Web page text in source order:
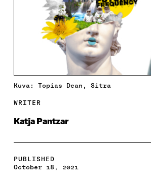
Kuva: Topias Dean, Sitra
WRITER
Katja Pantzar
PUBLISHED
October 18, 2021